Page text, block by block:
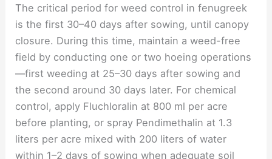
The critical period for weed control in fenugreek
is the first 30–40 days after sowing, until canopy
closure. During this time, maintain a weed-free
field by conducting one or two hoeing operations
—first weeding at 25–30 days after sowing and
the second around 30 days later. For chemical
control, apply Fluchloralin at 800 ml per acre
before planting, or spray Pendimethalin at 1.3
liters per acre mixed with 200 liters of water
within 1–2 days of sowing when adequate soil